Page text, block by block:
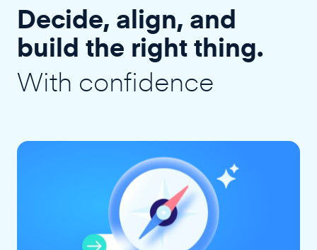
Decide, align, and
build the right thing.
With confidence